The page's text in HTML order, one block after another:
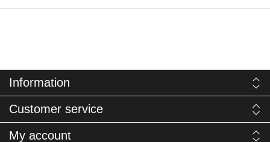
Information
Customer service
My account